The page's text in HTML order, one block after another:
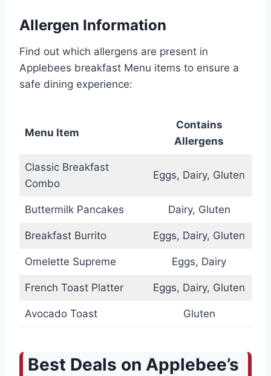
Allergen Information
Find out which allergens are present in
Applebees breakfast Menu items to ensure a
safe dining experience:
Menu Item
Contains
Allergens
Classic Breakfast
Combo
Eggs, Dairy, Gluten
Buttermilk Pancakes Dairy, Gluten
Breakfast Burrito Eggs, Dairy, Gluten
Omelette Supreme Eggs, Dairy
French Toast Platter Eggs, Dairy, Gluten
Avocado Toast Gluten
Best Deals on Applebee’s